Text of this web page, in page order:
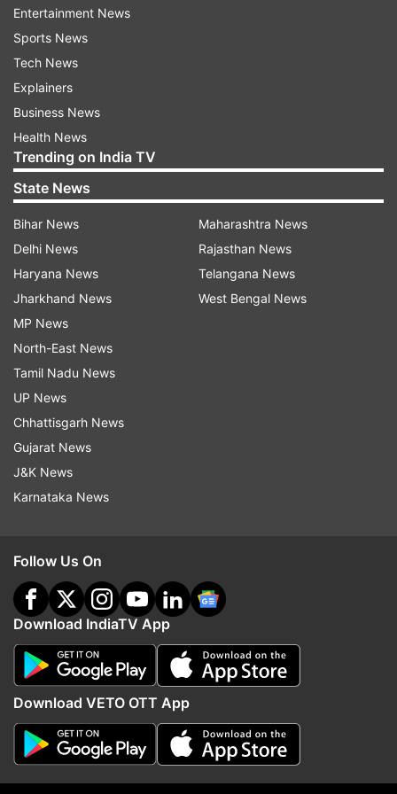
Breaking News
More From Madhya Pradesh
Entertainment News
Sports News
Tech News
Explainers
Business News
Health News
Trending on India TV
State News
Bihar News
Delhi News
Haryana News
Jharkhand News
MP News
North-East News
Tamil Nadu News
UP News
Chhattisgarh News
Gujarat News
J&K News
Karnataka News
Maharashtra News
Rajasthan News
Telangana News
West Bengal News
Follow Us On
Download IndiaTV App
Download VETO OTT App